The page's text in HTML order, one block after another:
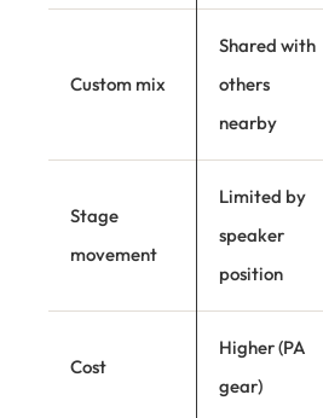
Custom mix
Shared with
others
nearby
Stage
movement
Limited by
speaker
position
Cost
Higher (PA
gear)